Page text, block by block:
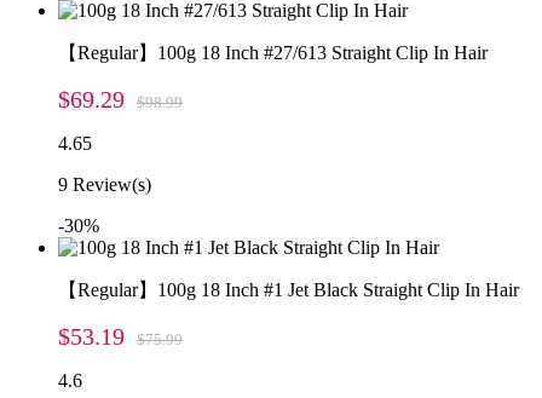
【Regular】100g 18 Inch #27/613 Straight Clip In Hair
$69.29 $98.99
4.65
9 Review(s)
-30%
【Regular】100g 18 Inch #1 Jet Black Straight Clip In Hair
$53.19 $75.99
4.6